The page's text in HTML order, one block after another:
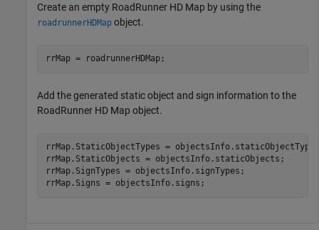
Create an empty RoadRunner HD Map by using the
roadrunnerHDMap object.
rrMap = roadrunnerHDMap;
Add the generated static object and sign information to the
RoadRunner HD Map object.
rrMap.StaticObjectTypes =
rrMap.StaticObjects = objectsInfo.staticObjects;
rrMap.SignTypes = objectsInfo.signTypes;
rrMap.Signs = objectsInfo.signs;